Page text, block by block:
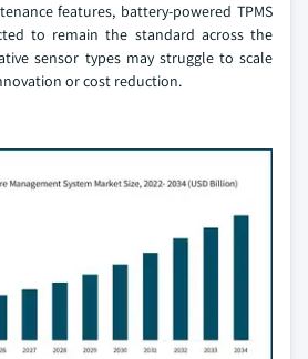
features, battery-powered TPMS
to remain the standard across the
sensor types may struggle to scale
or cost reduction.